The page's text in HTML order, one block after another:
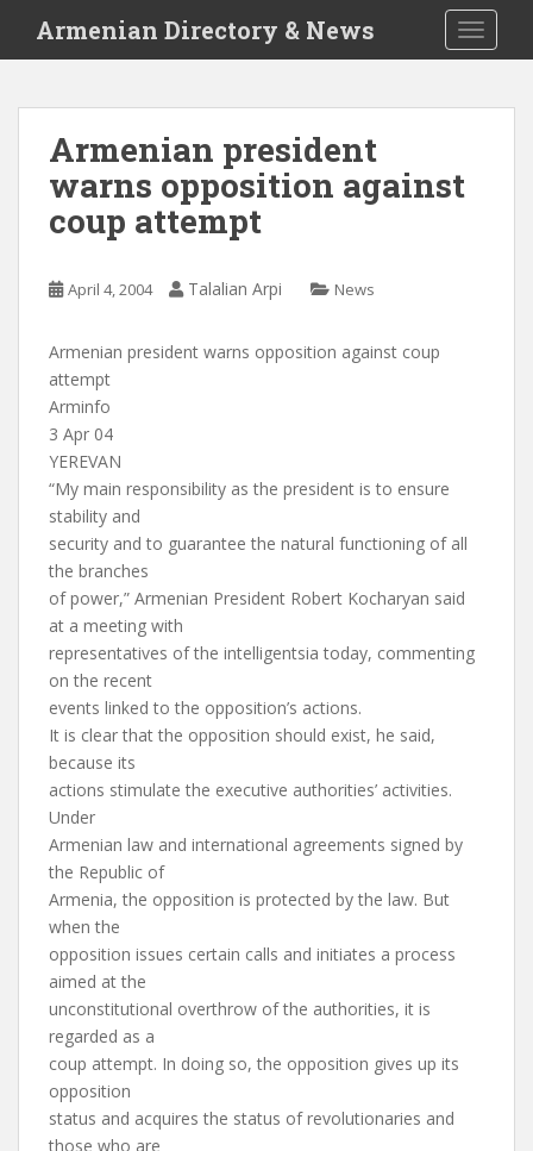
i
Armenian Directory & News
Armenian president
warns opposition against
coup attempt
April 4, 2004 Talalian Arpi News
Armenian president warns opposition against coup
attempt
Arminfo
3 Apr 04
YEREVAN
“My main responsibility as the president is to ensure
stability and
security and to guarantee the natural functioning of all
the branches
of power,” Armenian President Robert Kocharyan said
at a meeting with
representatives of the intelligentsia today, commenting
on the recent
events linked to the opposition’s actions.
It is clear that the opposition should exist, he said,
because its
actions stimulate the executive authorities’ activities.
Under
Armenian law and international agreements signed by
the Republic of
Armenia, the opposition is protected by the law. But
when the
opposition issues certain calls and initiates a process
aimed at the
unconstitutional overthrow of the authorities, it is
regarded as a
coup attempt. In doing so, the opposition gives up its
opposition
status and acquires the status of revolutionaries and
those who are